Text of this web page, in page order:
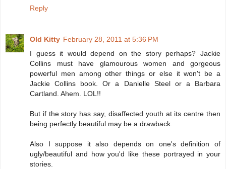
Reply
Old Kitty February 28, 2011 at 5:36 PM
I guess it would depend on the story perhaps? Jackie
Collins must have glamourous women and gorgeous
powerful men among other things or else it won't be a
Jackie Collins book. Or a Danielle Steel or a Barbara
Cartland. Ahem. LOL!!
But if the story has say, disaffected youth at its centre then
being perfectly beautiful may be a drawback.
Also I suppose it also depends on one's definition of
ugly/beautiful and how you'd like these portrayed in your
stories.